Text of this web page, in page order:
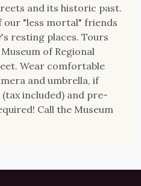
and its historic past.
our "less mortal" friends
resting places. Tours
of Regional
Wear comfortable
and umbrella, if
included) and pre-
Call the Museum